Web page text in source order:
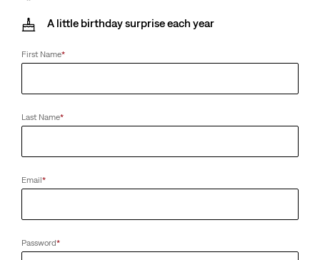
A little birthday surprise each year
First Name*
Last Name*
Email*
Password*